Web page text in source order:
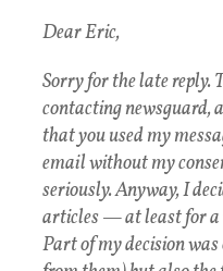
Dear Eric,
Sorry for the late reply.
contacting newsguard,
that you used my
email without my
seriously. Anyway, I
articles — at least for a
Part of my decision